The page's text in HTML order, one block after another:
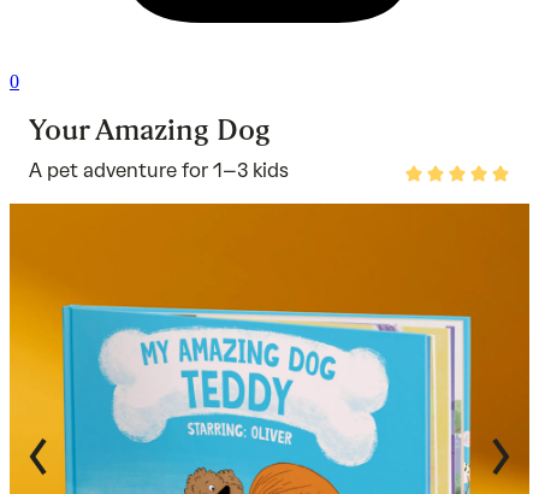
0
Your Amazing Dog
A pet adventure for 1–3 kids
Rated
4.8out